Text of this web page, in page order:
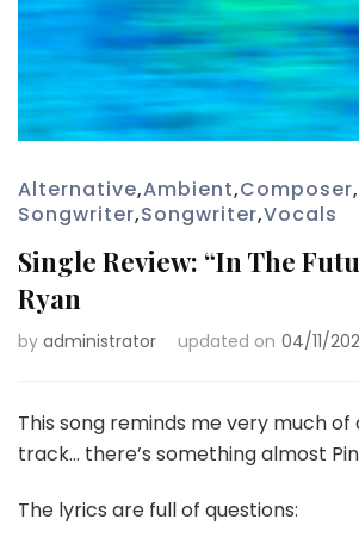
Alternative,Ambient,Composer,
Songwriter,Songwriter,Vocals
Single Review: “In The
Ryan
by administrator updated on 04/11/
This song reminds me very much of
track… there’s something almost
The lyrics are full of questions: